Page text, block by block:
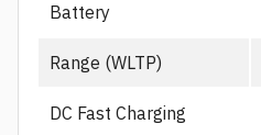
Battery
Range (WLTP)
DC Fast Charging